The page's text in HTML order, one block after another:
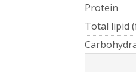
Protein
Total lipid